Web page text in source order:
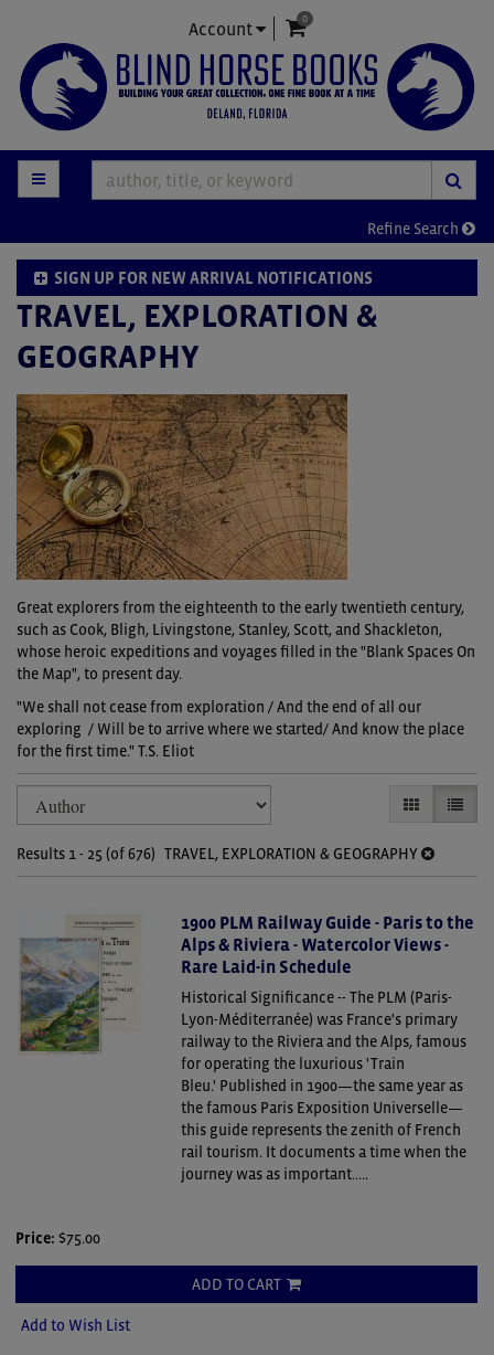
main
content
Account
0items in Cart
TOGGLE MAIN NAVIGATION
Refine Search
SIGN UP FOR NEW ARRIVAL NOTIFICATIONS
TRAVEL, EXPLORATION &
GEOGRAPHY
Great explorers from the eighteenth to the early twentieth century,
such as Cook, Bligh, Livingstone, Stanley, Scott, and Shackleton,
whose heroic expeditions and voyages filled in the "Blank Spaces On
the Map", to present day.
"We shall not cease from exploration / And the end of all our
exploring / Will be to arrive where we started/ And know the place
for the first time." T.S. Eliot
Refine
search
results
to
results
GALLERY
LIST
Results 1 - 25 (of 676) TRAVEL, EXPLORATION & GEOGRAPHY
1900 PLM Railway Guide - Paris to the
Alps & Riviera - Watercolor Views -
Rare Laid-in Schedule
Historical Significance -- The PLM (Paris-
Lyon-Méditerranée) was France's primary
railway to the Riviera and the Alps, famous
for operating the luxurious 'Train
Bleu.' Published in 1900—the same year as
the famous Paris Exposition Universelle—
this guide represents the zenith of French
rail tourism. It documents a time when the
journey was as important.....
Price: $75.00
ADD TO CART
Add to Wish List